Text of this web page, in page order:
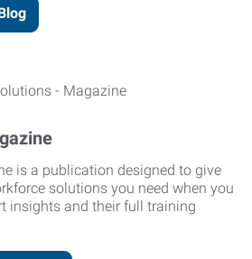
is a publication designed to give
solutions you need when you
insights and their full training